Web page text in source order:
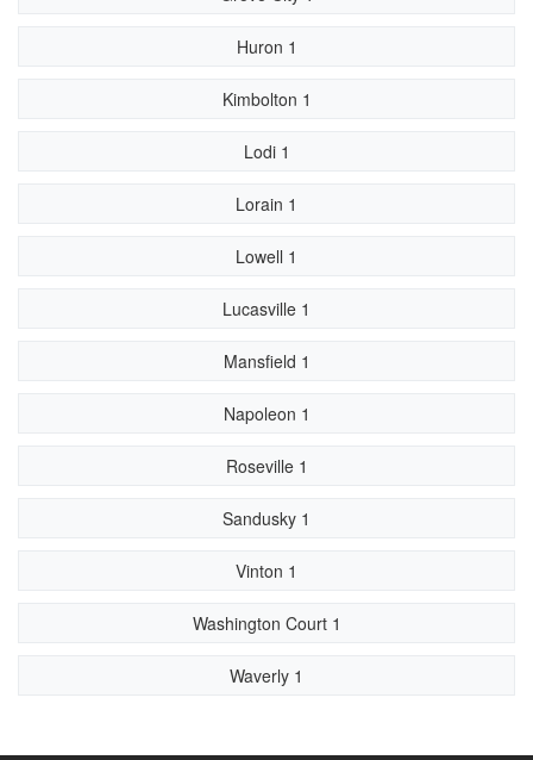
Huron 1
Kimbolton 1
Lodi 1
Lorain 1
Lowell 1
Lucasville 1
Mansfield 1
Napoleon 1
Roseville 1
Sandusky 1
Vinton 1
Washington Court 1
Waverly 1